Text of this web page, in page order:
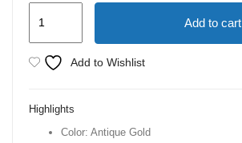
Nordic
Creative
Silent
Add to cart
Add to Wishlist
Highlights
Color: Antique Gold